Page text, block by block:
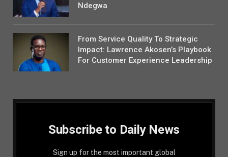
Ndegwa
From Service Quality To Strategic
Impact: Lawrence Akosen’s Playbook
For Customer Experience Leadership
Subscribe to Daily News
Sign up for the most important global